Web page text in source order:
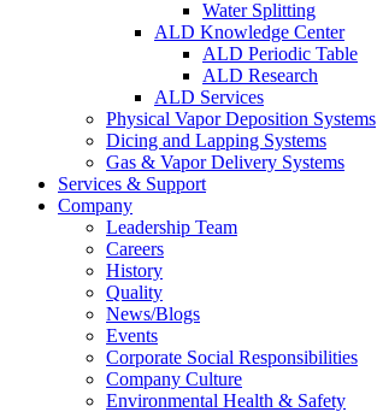
Water Splitting
ALD Knowledge Center
ALD Periodic Table
ALD Research
ALD Services
Physical Vapor Deposition Systems
Dicing and Lapping Systems
Gas & Vapor Delivery Systems
Services & Support
Company
Leadership Team
Careers
History
Quality
News/Blogs
Events
Corporate Social Responsibilities
Company Culture
Environmental Health & Safety